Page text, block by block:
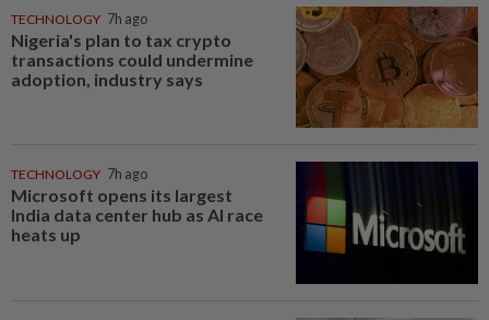
TECHNOLOGY 7h ago
Nigeria's plan to tax crypto
transactions could undermine
adoption, industry says
TECHNOLOGY 7h ago
Microsoft opens its largest
India data center hub as AI race
heats up